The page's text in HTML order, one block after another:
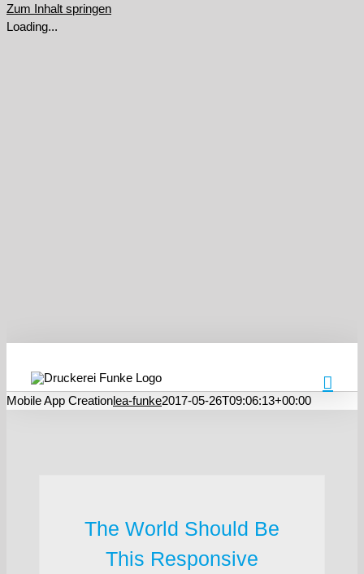
Zum Inhalt springen
Loading...
Mobile App Creationlea-funke2017-05-26T09:06:13+00:00
The World Should Be
This Responsive